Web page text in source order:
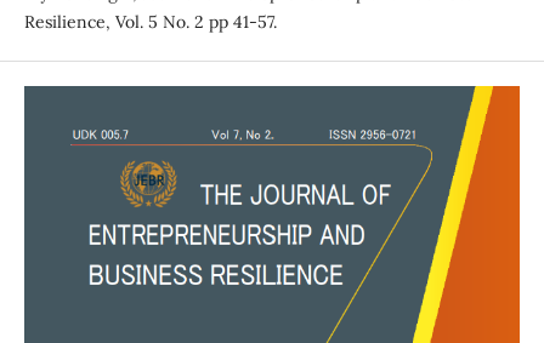
Resilience, Vol. 5 No. 2 pp 41-57.